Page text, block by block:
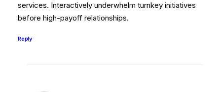
services. Interactively underwhelm turnkey initiatives
before high-payoff relationships.
Reply